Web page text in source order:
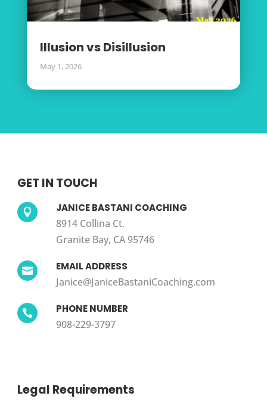
Illusion vs Disillusion
May 1, 2026
GET IN TOUCH
 JANICE BASTANI COACHING
8914 Collina Ct.
Granite Bay, CA 95746
 EMAIL ADDRESS
Janice@JaniceBastaniCoaching.com
 PHONE NUMBER
908-229-3797
Legal Requirements